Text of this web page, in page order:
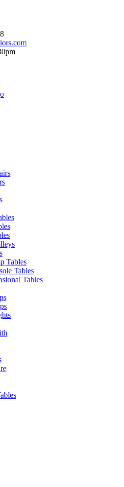
Tables
Tables
Tables